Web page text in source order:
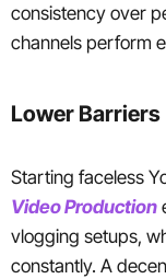
consistency over
channels perform
Lower Barriers
Starting faceless
Video Production
vlogging setups,
constantly. A